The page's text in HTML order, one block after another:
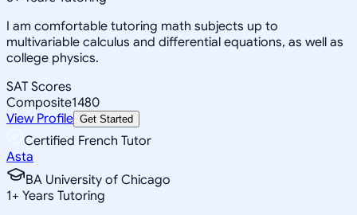
I am comfortable tutoring math subjects up to
multivariable calculus and differential equations, as well as
college physics.
SAT Scores
Composite1480
View Profile Get Started
Certified French Tutor
Asta
BA University of Chicago
1+ Years Tutoring